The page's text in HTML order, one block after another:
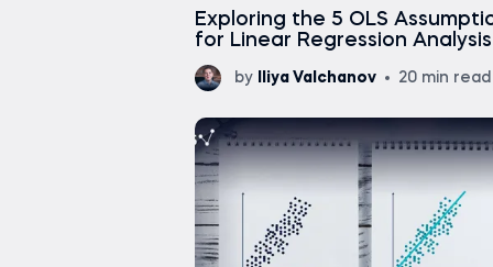
Exploring the 5 OLS
for Linear Regression Analysis
by Iliya Valchanov 20 min read